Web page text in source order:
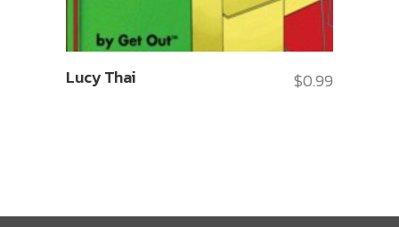
Lucy Thai $0.99